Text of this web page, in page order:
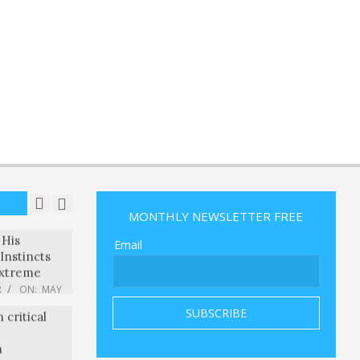
Grand
Into the
MAY
ON: MAY
critical
MONTHLY NEWSLETTER FREE
Email